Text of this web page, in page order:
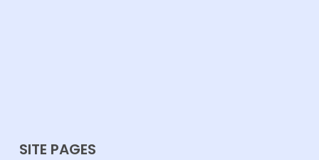
SITE PAGES